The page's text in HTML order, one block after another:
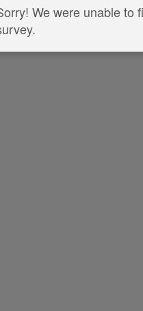
We were unable to